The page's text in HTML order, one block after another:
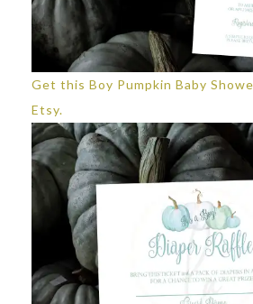
Get this Boy Pumpkin Baby
Etsy.